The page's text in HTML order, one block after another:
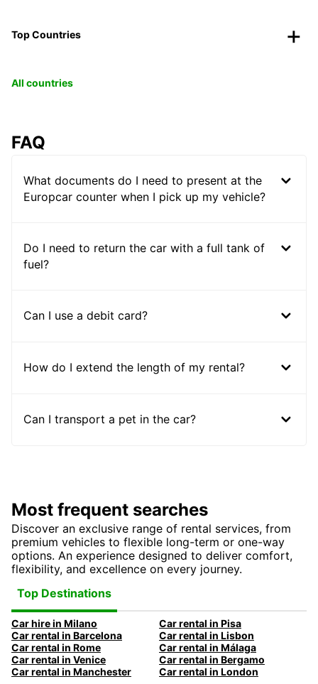
Top Countries
All countries
FAQ
What documents do I need to present at the
Europcar counter when I pick up my vehicle?
Do I need to return the car with a full tank of
fuel?
Can I use a debit card?
How do I extend the length of my rental?
Can I transport a pet in the car?
Most frequent searches
Discover an exclusive range of rental services, from
premium vehicles to flexible long-term or one-way
options. An experience designed to deliver comfort,
flexibility, and excellence on every journey.
Top Destinations
Car hire in Milano
Car rental in Pisa
Car rental in Barcelona
Car rental in Lisbon
Car rental in Rome
Car rental in Málaga
Car rental in Venice
Car rental in Bergamo
Car rental in Manchester
Car rental in London